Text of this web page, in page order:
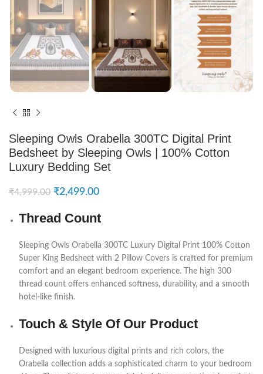
Sleeping Owls Orabella 300TC Digital Print
Bedsheet by Sleeping Owls | 100% Cotton
Luxury Bedding Set
₹4,999.00 ₹2,499.00
Thread Count
Sleeping Owls Orabella 300TC Luxury Digital Print 100% Cotton
Super King Bedsheet with 2 Pillow Covers is crafted for premium
comfort and an elegant bedroom experience. The high 300
thread count offers enhanced softness, durability, and a smooth
hotel-like finish.
Touch & Style Of Our Product
Designed with luxurious digital prints and rich colors, the
Orabella collection adds a sophisticated charm to your bedroom